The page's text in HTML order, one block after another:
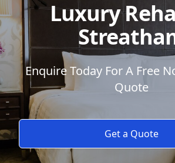
Luxury
Enquire Today For A Free
Quote
Get a Quote